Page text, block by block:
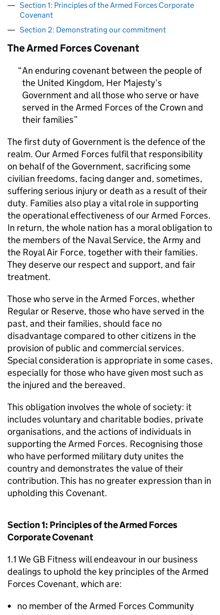
Section 1: Principles of the Armed Forces Corporate
Covenant
Section 2: Demonstrating our commitment
The Armed Forces Covenant
An enduring covenant between the people of
the United Kingdom, Her Majesty’s
Government and all those who serve or have
served in the Armed Forces of the Crown and
their families
The first duty of Government is the defence of the
realm. Our Armed Forces fulfil that responsibility
on behalf of the Government, sacrificing some
civilian freedoms, facing danger and, sometimes,
suffering serious injury or death as a result of their
duty. Families also play a vital role in supporting
the operational effectiveness of our Armed Forces.
In return, the whole nation has a moral obligation to
the members of the Naval Service, the Army and
the Royal Air Force, together with their families.
They deserve our respect and support, and fair
treatment.
Those who serve in the Armed Forces, whether
Regular or Reserve, those who have served in the
past, and their families, should face no
disadvantage compared to other citizens in the
provision of public and commercial services.
Special consideration is appropriate in some cases,
especially for those who have given most such as
the injured and the bereaved.
This obligation involves the whole of society: it
includes voluntary and charitable bodies, private
organisations, and the actions of individuals in
supporting the Armed Forces. Recognising those
who have performed military duty unites the
country and demonstrates the value of their
contribution. This has no greater expression than in
upholding this Covenant.
Section 1: Principles of the Armed Forces
Corporate Covenant
1.1 We GB Fitness will endeavour in our business
dealings to uphold the key principles of the Armed
Forces Covenant, which are:
no member of the Armed Forces Community